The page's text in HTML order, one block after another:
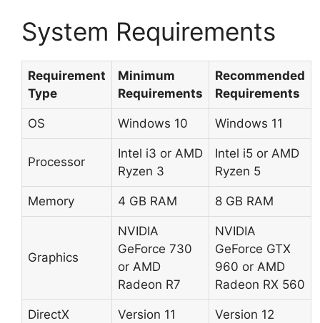
System Requirements
Requirement
Type
Minimum
Requirements
Recommended
Requirements
OS Windows 10 Windows 11
Processor
Intel i3 or AMD
Ryzen 3
Intel i5 or AMD
Ryzen 5
Memory 4 GB RAM 8 GB RAM
Graphics
NVIDIA
GeForce 730
or AMD
Radeon R7
NVIDIA
GeForce GTX
960 or AMD
Radeon RX 560
DirectX Version 11 Version 12